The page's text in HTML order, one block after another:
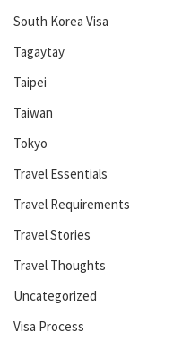
South Korea Visa
Tagaytay
Taipei
Taiwan
Tokyo
Travel Essentials
Travel Requirements
Travel Stories
Travel Thoughts
Uncategorized
Visa Process